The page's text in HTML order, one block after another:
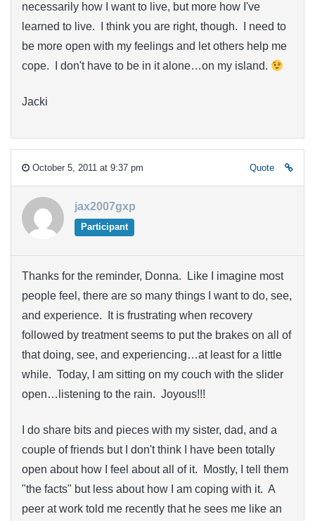
necessarily how I want to live, but more how I've
learned to live. I think you are right, though. I need to
be more open with my feelings and let others help me
cope. I don't have to be in it alone…on my island.
Jacki
October 5, 2011 at 9:37 pm Quote
jax2007gxp
Participant
Thanks for the reminder, Donna. Like I imagine most
people feel, there are so many things I want to do, see,
and experience. It is frustrating when recovery
followed by treatment seems to put the brakes on all of
that doing, see, and experiencing…at least for a little
while. Today, I am sitting on my couch with the slider
open…listening to the rain. Joyous!!!
I do share bits and pieces with my sister, dad, and a
couple of friends but I don't think I have been totally
open about how I feel about all of it. Mostly, I tell them
"the facts" but less about how I am coping with it. A
peer at work told me recently that he sees me like an